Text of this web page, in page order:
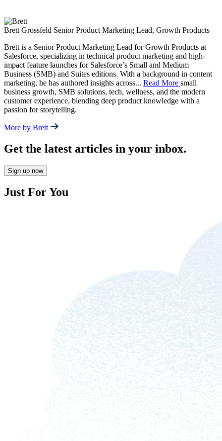
Brett Grossfeld Senior Product Marketing Lead, Growth Products
Brett is a Senior Product Marketing Lead for Growth Products at
Salesforce, specializing in technical product marketing and high-
impact feature launches for Salesforce’s Small and Medium
Business (SMB) and Suites editions. With a background in content
marketing, he has authored insights across... Read More small
business growth, SMB solutions, tech, wellness, and the modern
customer experience, blending deep product knowledge with a
passion for storytelling.
More by Brett
Get the latest articles in your inbox.
Sign up now
Just For You